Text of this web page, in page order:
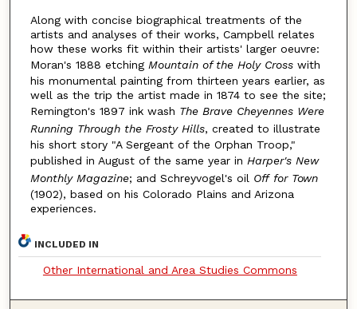
Along with concise biographical treatments of the
artists and analyses of their works, Campbell relates
how these works fit within their artists' larger oeuvre:
Moran's 1888 etching Mountain of the Holy Crosswith
his monumental painting from thirteen years earlier, as
well as the trip the artist made in 1874 to see the site;
Remington's 1897 ink wash The Brave Cheyennes Were
Running Through the Frosty Hills, created to illustrate
his short story "A Sergeant of the Orphan Troop,"
published in August of the same year in Harper's New
Monthly Magazine; and Schreyvogel's oil Off for Town
(1902), based on his Colorado Plains and Arizona
experiences.
INCLUDED IN
Other International and Area Studies Commons